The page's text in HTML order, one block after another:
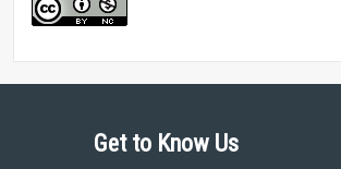
Get to Know Us